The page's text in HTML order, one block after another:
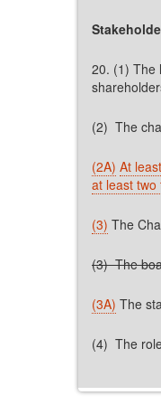
20. (1) The
(2) The
(2A) At
at least
(3) The
(3) The
(3A) The
(4) The